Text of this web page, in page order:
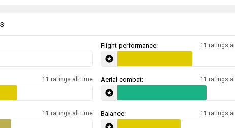
Flight performance: 11 ratings
11 ratings all time Aerial combat: 11 ratings
11 ratings all time Balance: 11 ratings